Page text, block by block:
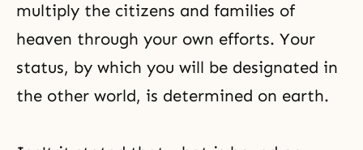
multiply the citizens and families of
heaven through your own efforts. Your
status, by which you will be designated in
the other world, is determined on earth.